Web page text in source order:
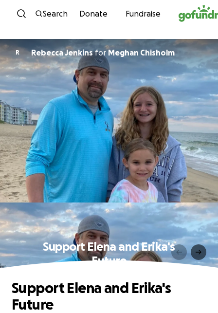
Skip to content
Search Donate Fundraise
R Rebecca Jenkinsfor Meghan Chisholm
Support Elena and Erika's
Future
Support Elena and Erika's
Future